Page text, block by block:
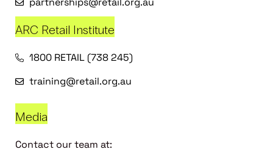
ARC Retail Institute
1800 RETAIL (738 245)
training@retail.org.au
Media
Contact our team at: